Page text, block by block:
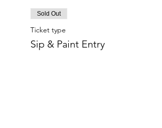
Sold Out
Ticket type
Sip & Paint Entry